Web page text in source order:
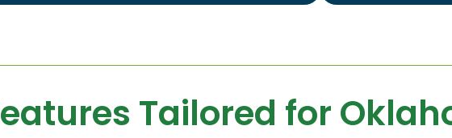
Tailored for